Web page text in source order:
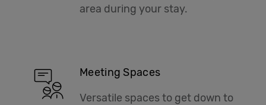
area during your stay.
Meeting Spaces
Versatile spaces to get down to